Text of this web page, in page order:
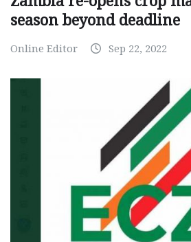
season beyond deadline
Online Editor Sep 22, 2022